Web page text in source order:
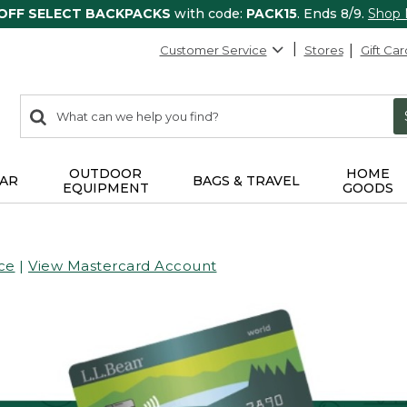
SELECT BACKPACKS with code: PACK15. Ends 8/9. Shop
Customer Service Stores Gift
search
items
Search:
OUTDOOR
EQUIPMENT
BAGS & TRAVEL
HOME
GOODS
| View Mastercard Account